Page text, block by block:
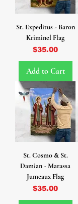
St. Expeditus - Baron
Kriminel Flag
Price
$35.00
Add to Cart
St. Cosmo & St.
Damian - Marassa
Jumeaux Flag
Price
$35.00